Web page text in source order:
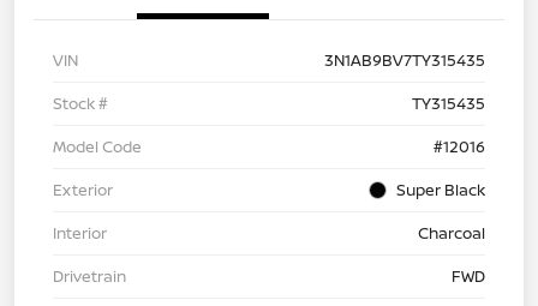
VIN
3N1AB9BV7TY315435
Stock #
TY315435
Model Code
#12016
Exterior
Super Black
Interior
Charcoal
Drivetrain
FWD